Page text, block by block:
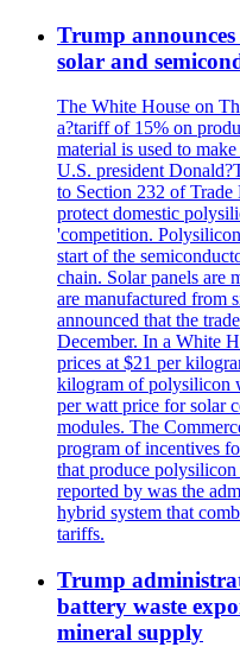
Trump
solar and
The White House on
a?tariff of 15% on
material is used to
U.S. president
to Section 232 of
protect domestic
'competition.
start of the
chain. Solar panels are
are manufactured from
announced that the
December. In a White
prices at $21 per
kilogram of polysilicon
per watt price for solar
modules. The
program of incentives
that produce
reported by was the
hybrid system that
tariffs.
Trump
battery waste
mineral supply